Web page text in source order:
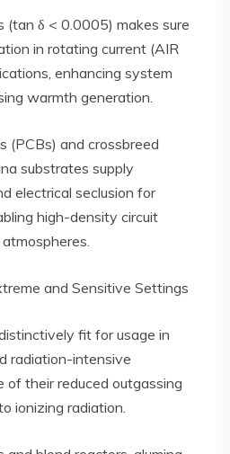
(tan δ < 0.0005) makes sure
in rotating current (AIR
enhancing system
warmth generation.
(PCBs) and crossbreed
substrates supply
electrical seclusion for
high-density circuit
and Sensitive Settings
fit for usage in
radiation-intensive
of their reduced outgassing
ionizing radiation.